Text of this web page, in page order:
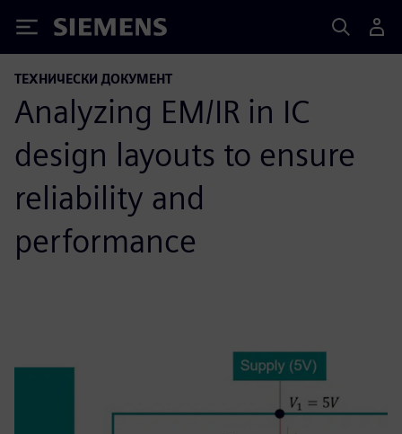
Siemens
ТЕХНИЧЕСКИ ДОКУМЕНТ
Analyzing EM/IR in IC
design layouts to ensure
reliability and
performance